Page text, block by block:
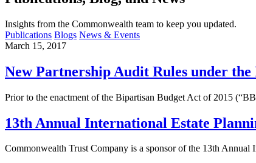
Insights from the Commonwealth team to keep you updated.
Publications Blogs News & Events
March 15, 2017
New Partnership Audit Rules under
Prior to the enactment of the Bipartisan Budget Act of 2015
13th Annual International Estate
Commonwealth Trust Company is a sponsor of the 13th